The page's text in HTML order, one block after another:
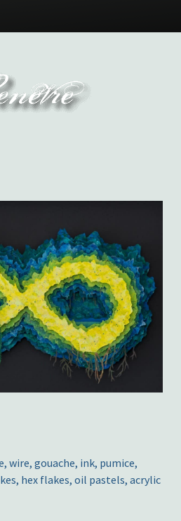
wire, gouache, ink, pumice,
hex flakes, oil pastels, acrylic